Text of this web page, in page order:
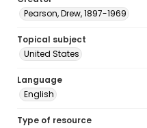
Pearson, Drew, 1897-1969
Topical subject
United States
Language
English
Type of resource